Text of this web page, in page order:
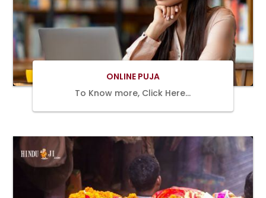
BOOK
NOW
ONLINE PUJA
To Know more, Click Here…